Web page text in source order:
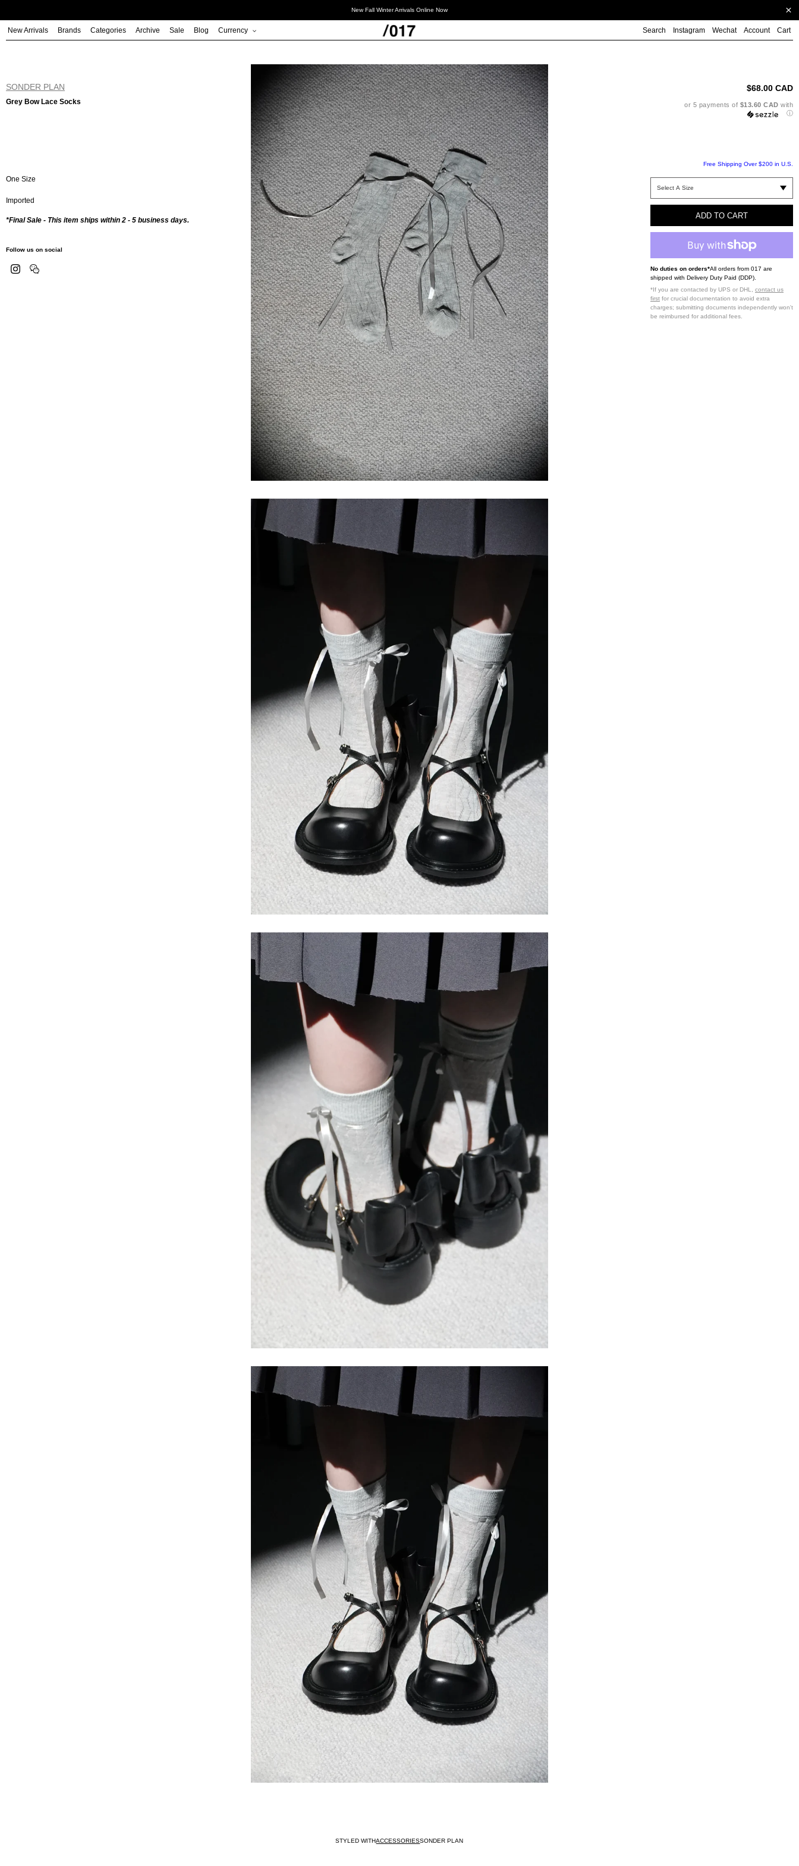
to
content
New Fall Winter Arrivals Online Now
New Arrivals Brands Categories Archive Sale Blog Currency Search Instagram Wechat Account Cart
SONDER PLAN
Grey Bow Lace Socks
One Size
Imported
*Final Sale - This item ships within 2 - 5 business days.
Follow us on social
$68.00 CAD
or 5 payments of $13.60 CAD with
ⓘ
Free Shipping Over $200 in U.S.
ADD TO CART
No duties on orders*All orders from 017 are
shipped with Delivery Duty Paid (DDP).
*If you are contacted by UPS or DHL, contact us
first for crucial documentation to avoid extra
charges; submitting documents independently won't
be reimbursed for additional fees.
to
STYLED WITHACCESSORIESSONDER PLAN